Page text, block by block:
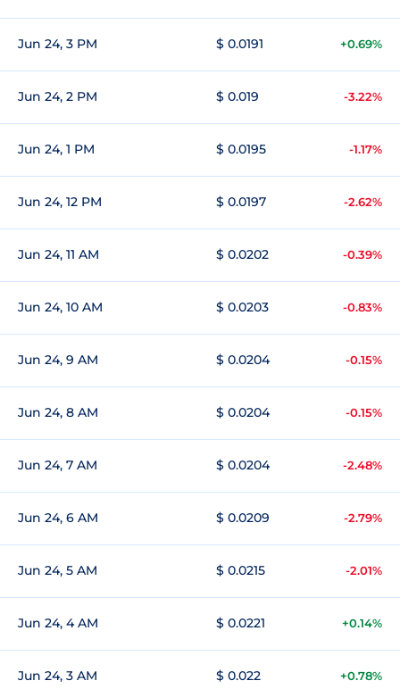
Jun 24, 3 PM $ 0.0191 +0.69%
Jun 24, 2 PM $ 0.019 -3.22%
Jun 24, 1 PM $ 0.0195 -1.17%
Jun 24, 12 PM $ 0.0197 -2.62%
Jun 24, 11 AM $ 0.0202 -0.39%
Jun 24, 10 AM $ 0.0203 -0.83%
Jun 24, 9 AM $ 0.0204 -0.15%
Jun 24, 8 AM $ 0.0204 -0.15%
Jun 24, 7 AM $ 0.0204 -2.48%
Jun 24, 6 AM $ 0.0209 -2.79%
Jun 24, 5 AM $ 0.0215 -2.01%
Jun 24, 4 AM $ 0.0221 +0.14%
Jun 24, 3 AM $ 0.022 +0.78%